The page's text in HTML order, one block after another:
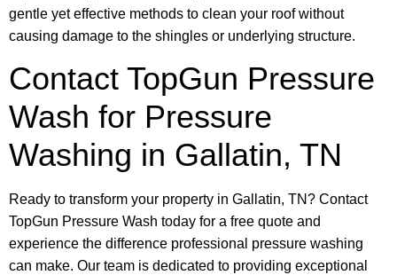
gentle yet effective methods to clean your roof without
causing damage to the shingles or underlying structure.
Contact TopGun Pressure
Wash for Pressure
Washing in Gallatin, TN
Ready to transform your property in Gallatin, TN? Contact
TopGun Pressure Wash today for a free quote and
experience the difference professional pressure washing
can make. Our team is dedicated to providing exceptional